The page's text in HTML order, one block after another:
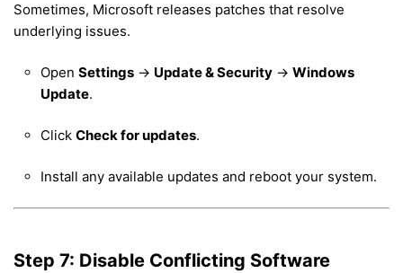
Sometimes, Microsoft releases patches that resolve
underlying issues.
Open Settings → Update & Security → Windows
Update.
Click Check for updates.
Install any available updates and reboot your system.
Step 7: Disable Conflicting Software